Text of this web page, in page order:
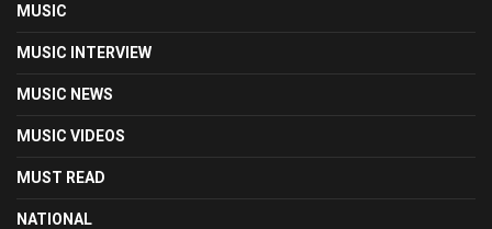
MUSIC
MUSIC INTERVIEW
MUSIC NEWS
MUSIC VIDEOS
MUST READ
NATIONAL